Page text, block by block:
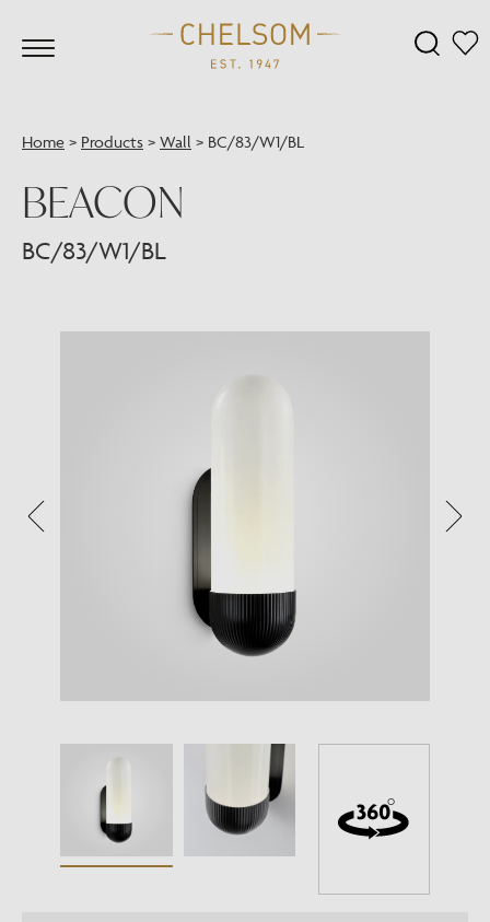
Home > Products > Wall > BC/83/W1/BL
BEACON
BC/83/W1/BL